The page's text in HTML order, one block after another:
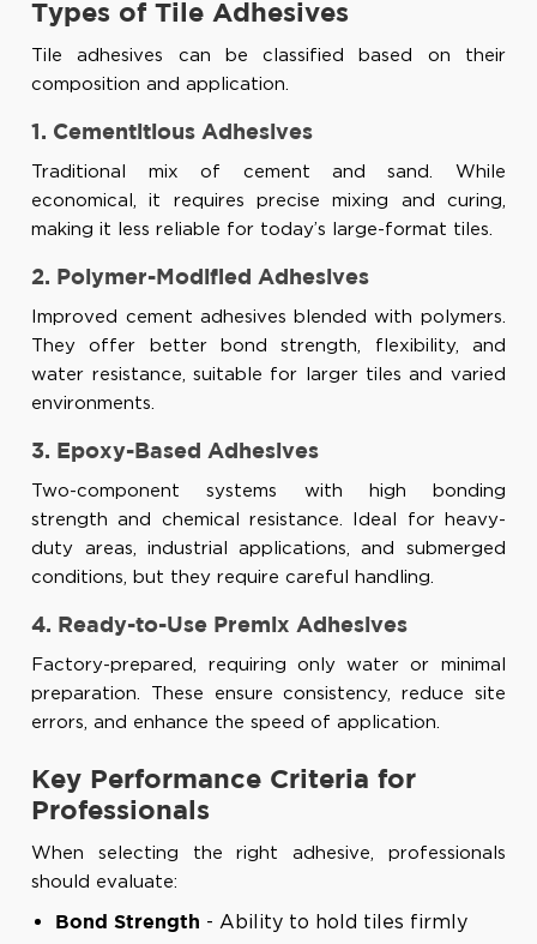
Types of Tile Adhesives
Tile adhesives can be classified based on their
composition and application.
1. Cementitious Adhesives
Traditional mix of cement and sand. While
economical, it requires precise mixing and curing,
making it less reliable for today’s large-format tiles.
2. Polymer-Modified Adhesives
Improved cement adhesives blended with polymers.
They offer better bond strength, flexibility, and
water resistance, suitable for larger tiles and varied
environments.
3. Epoxy-Based Adhesives
Two-component systems with high bonding
strength and chemical resistance. Ideal for heavy-
duty areas, industrial applications, and submerged
conditions, but they require careful handling.
4. Ready-to-Use Premix Adhesives
Factory-prepared, requiring only water or minimal
preparation. These ensure consistency, reduce site
errors, and enhance the speed of application.
Key Performance Criteria for
Professionals
When selecting the right adhesive, professionals
should evaluate:
Bond Strength - Ability to hold tiles firmly